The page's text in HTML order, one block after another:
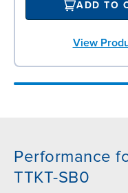
ADD TO
View
Performance
TTKT-SB0